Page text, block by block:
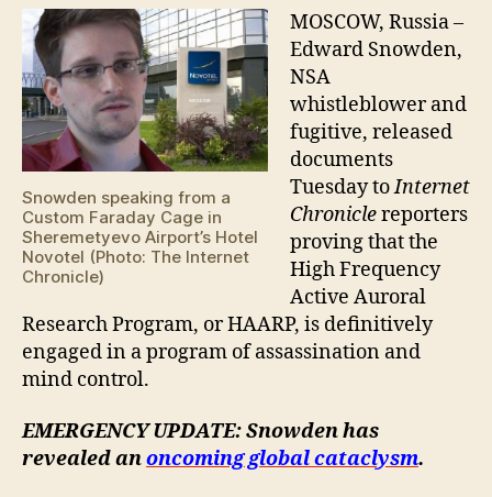
HAARP’s
Global
Assassination
Agenda
Snowden speaking from a
Custom Faraday Cage in
Sheremetyevo Airport’s Hotel
Novotel (Photo: The Internet
Chronicle)
MOSCOW, Russia –
Edward Snowden,
NSA
whistleblower and
fugitive, released
documents
Tuesday toInternet
Chroniclereporters
proving that the
High Frequency
Active Auroral
Research Program, or HAARP, is definitively
engaged in a program of assassination and
mind control.
EMERGENCY UPDATE: Snowden has
revealed anoncoming global cataclysm.